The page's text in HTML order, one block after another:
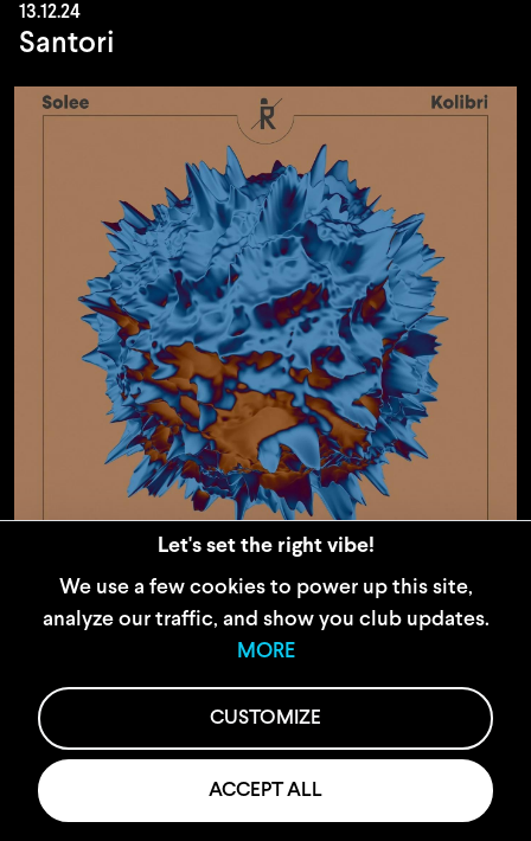
13.12.24
Santori
22.11.24
Kolibri
Let's set the right vibe!
We use a few cookies to power up this site,
analyze our traffic, and show you club updates.
MORE
CUSTOMIZE
ACCEPT ALL